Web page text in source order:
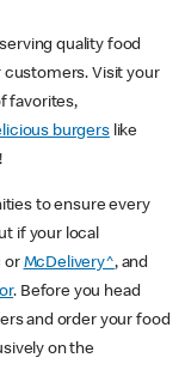
quality food
customers. Visit your
favorites,
burgerslike
to ensure every
if your local
or McDelivery^, and
. Before you head
and order your food
on the